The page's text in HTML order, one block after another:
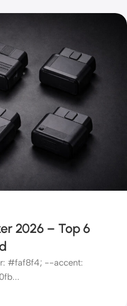
2026 – Top 6
#faf8f4; --accent: